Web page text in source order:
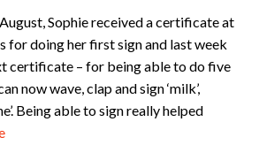
Sophie received a certificate at
for doing her first sign and last week
certificate – for being able to do five
now wave, clap and sign ‘milk’,
Being able to sign really helped